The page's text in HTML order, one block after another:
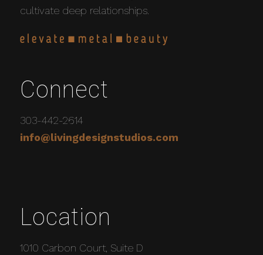
cultivate deep relationships.
Connect
303-442-2614
info@livingdesignstudios.com
Location
1010 Carbon Court, Suite D